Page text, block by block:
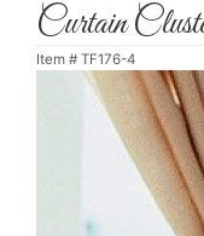
Curtain
Item # TF176-4